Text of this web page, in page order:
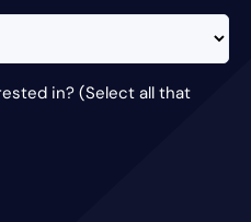
in? (Select all that